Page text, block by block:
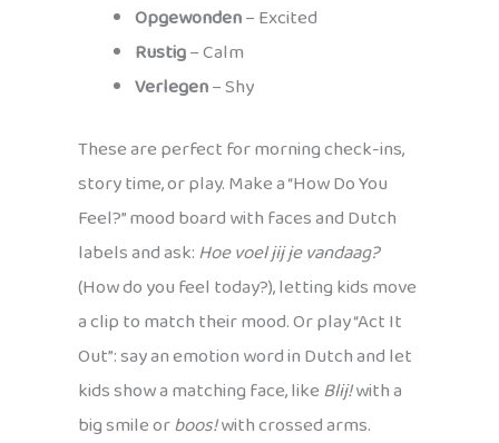
Opgewonden– Excited
Rustig– Calm
Verlegen– Shy
These are perfect for morning check-ins,
story time, or play. Make a “How Do You
Feel?” mood board with faces and Dutch
labels and ask:Hoe voel jij je vandaag?
(How do you feel today?), letting kids move
a clip to match their mood. Or play “Act It
Out”: say an emotion word in Dutch and let
kids show a matching face, like Blij!with a
big smile orboos!with crossed arms.